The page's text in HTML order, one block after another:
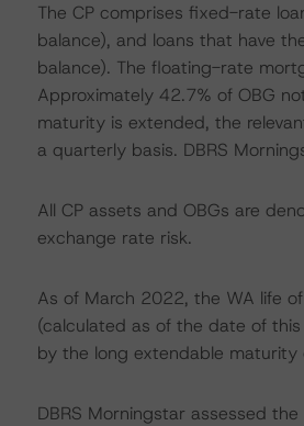
The CP comprises fixed-rate
balance), and loans that have
balance). The floating-rate
Approximately 42.7% of OBG
maturity is extended, the
a quarterly basis. DBRS
All CP assets and OBGs are
exchange rate risk.
As of March 2022, the WA life
(calculated as of the date of
by the long extendable
DBRS Morningstar assessed